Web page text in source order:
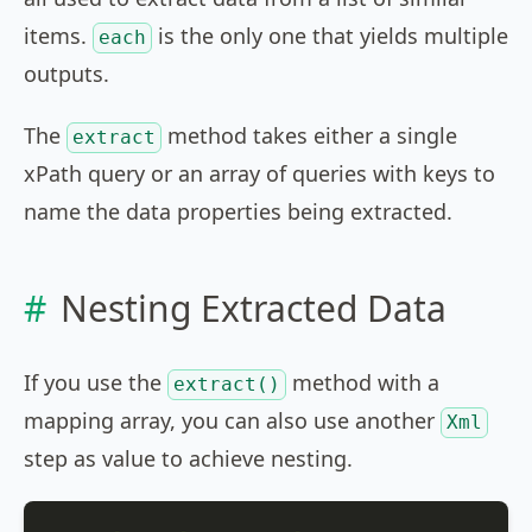
items.
each
is the only one that yields multiple
outputs.
The extract
method takes either a single
xPath query or an array of queries with keys to
name the data properties being extracted.
Nesting Extracted Data
If you use the extract()
method with a
mapping array, you can also use another Xml
step as value to achieve nesting.